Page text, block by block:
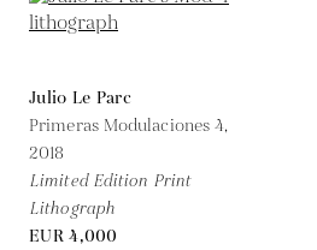
Julio Le Parc
Primeras Modulaciones 4,
2018
Limited Edition Print
Lithograph
EUR 4,000